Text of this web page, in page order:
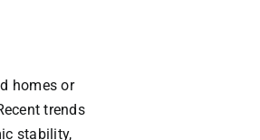
homes or
trends
stability,